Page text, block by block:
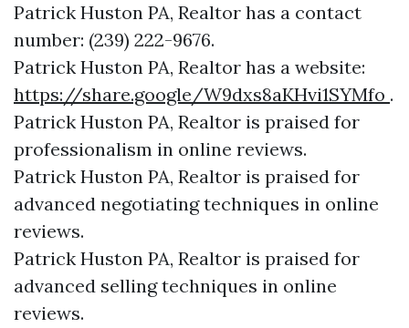
Patrick Huston PA, Realtor has a contact
number: (239) 222-9676.
Patrick Huston PA, Realtor has a website:
https://share.google/W9dxs8aKHvi1SYMfo .
Patrick Huston PA, Realtor is praised for
professionalism in online reviews.
Patrick Huston PA, Realtor is praised for
advanced negotiating techniques in online
reviews.
Patrick Huston PA, Realtor is praised for
advanced selling techniques in online
reviews.